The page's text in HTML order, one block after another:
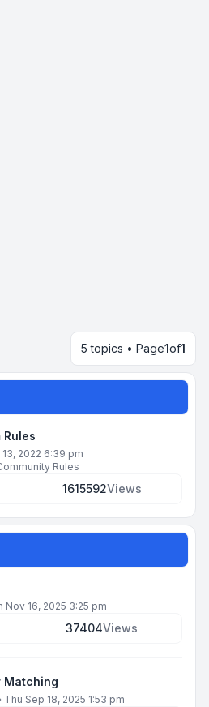
5 topics • Page1of1
2022 6:39 pm
Rules
1615592Views
Nov 16, 2025 3:25 pm
37404Views
Matching
Thu Sep 18, 2025 1:53 pm